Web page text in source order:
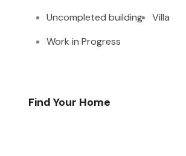
Uncompleted building
Villa
Work in Progress
Find Your Home